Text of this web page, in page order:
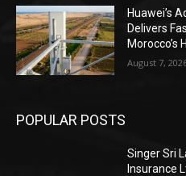
Huawei’s
Delivers
Morocco’s
August 7,
POPULAR POSTS
Singer Sri
Insurance